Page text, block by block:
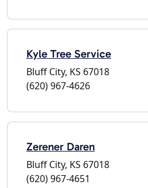
Kyle Tree Service
Bluff City, KS 67018
(620) 967-4626
Zerener Daren
Bluff City, KS 67018
(620) 967-4651